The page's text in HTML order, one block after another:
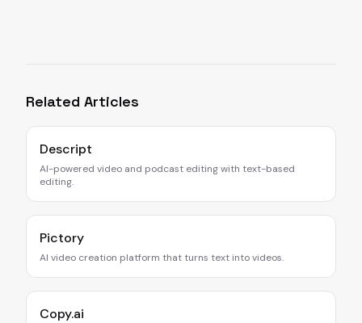
Related Articles
Descript
AI-powered video and podcast editing with text-based
editing.
Pictory
AI video creation platform that turns text into videos.
Copy.ai